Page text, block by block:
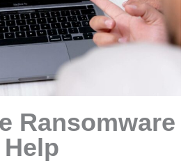
Ransomware
Help